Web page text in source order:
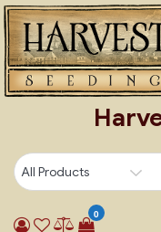
Skip
to
content
0